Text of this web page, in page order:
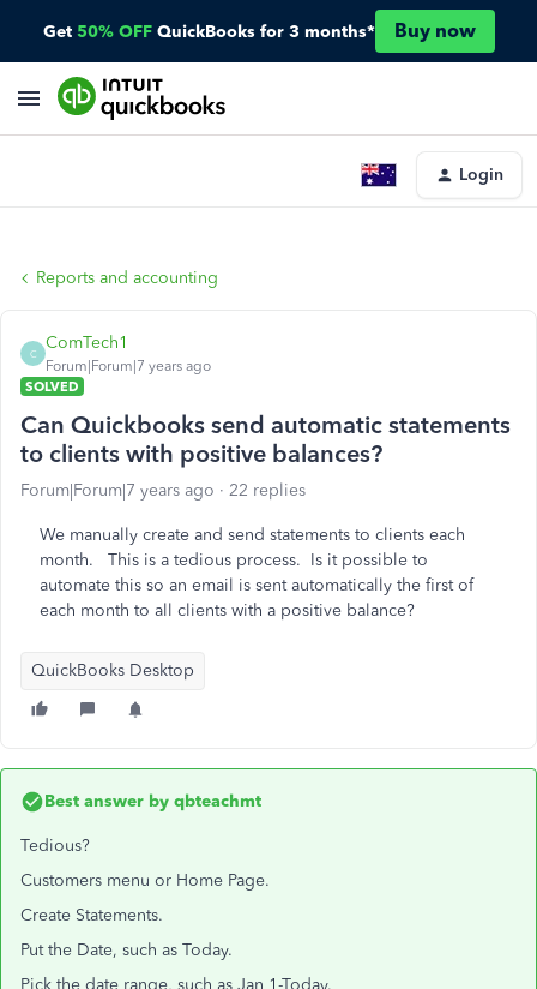
Get 50% OFF QuickBooks for 3 months* Buy now
Login
Reports and accounting
C
ComTech1
Forum|Forum|7 years ago
SOLVED
Can Quickbooks send automatic statements
to clients with positive balances?
Forum|Forum|7 years ago 22 replies
We manually create and send statements to clients each
month. This is a tedious process. Is it possible to
automate this so an email is sent automatically the first of
each month to all clients with a positive balance?
QuickBooks Desktop
Best answer by qbteachmt
Tedious?
Customers menu or Home Page.
Create Statements.
Put the Date, such as Today.
Pick the date range, such as Jan 1-Today.